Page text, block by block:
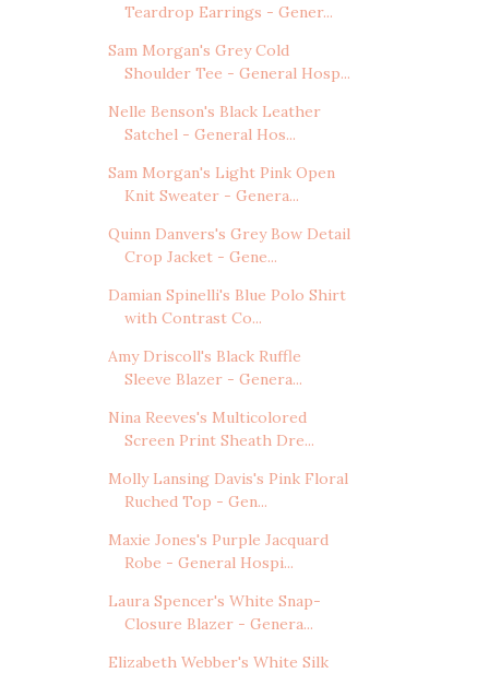
Teardrop Earrings - Gener...
Sam Morgan's Grey Cold
Shoulder Tee - General Hosp...
Nelle Benson's Black Leather
Satchel - General Hos...
Sam Morgan's Light Pink Open
Knit Sweater - Genera...
Quinn Danvers's Grey Bow Detail
Crop Jacket - Gene...
Damian Spinelli's Blue Polo Shirt
with Contrast Co...
Amy Driscoll's Black Ruffle
Sleeve Blazer - Genera...
Nina Reeves's Multicolored
Screen Print Sheath Dre...
Molly Lansing Davis's Pink Floral
Ruched Top - Gen...
Maxie Jones's Purple Jacquard
Robe - General Hospi...
Laura Spencer's White Snap-
Closure Blazer - Genera...
Elizabeth Webber's White Silk